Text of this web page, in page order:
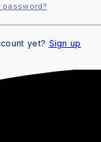
password?
yet? Sign up